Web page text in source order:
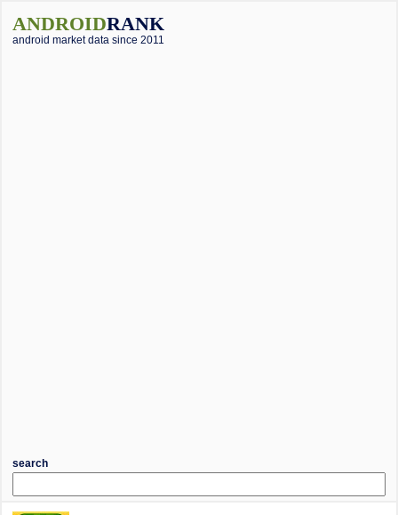
ANDROIDRANK
android market data since 2011
search